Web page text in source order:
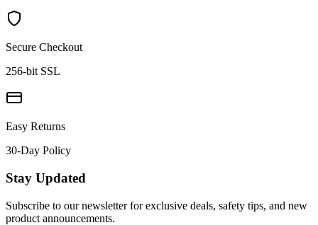
Secure Checkout
256-bit SSL
Easy Returns
30-Day Policy
Stay Updated
Subscribe to our newsletter for exclusive deals, safety tips, and new
product announcements.